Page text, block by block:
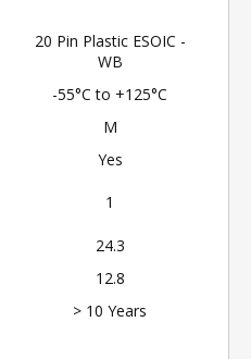
20 Pin Plastic ESOIC -
WB
-55°C to +125°C
M
Yes
1
24.3
12.8
> 10 Years